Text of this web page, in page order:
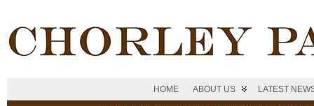
HOME ABOUT US LATEST